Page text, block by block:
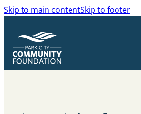
Skip to main contentSkip to footer